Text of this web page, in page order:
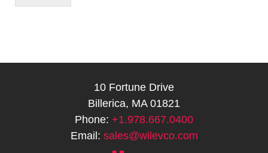
10 Fortune Drive
Billerica, MA 01821
Phone: +1.978.667.0400
Email: sales@wilevco.com